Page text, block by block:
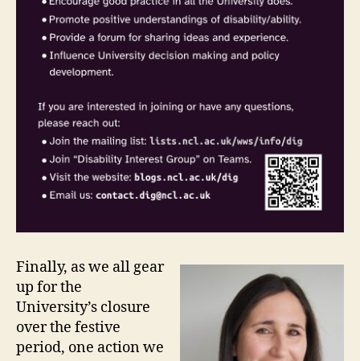
Finally, as we all gear
up for the
University’s closure
over the festive
period, one action we